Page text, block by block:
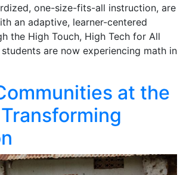
one-size-fits-all instruction, are
an adaptive, learner-centered
the High Touch, High Tech for All
are now experiencing math in
at the